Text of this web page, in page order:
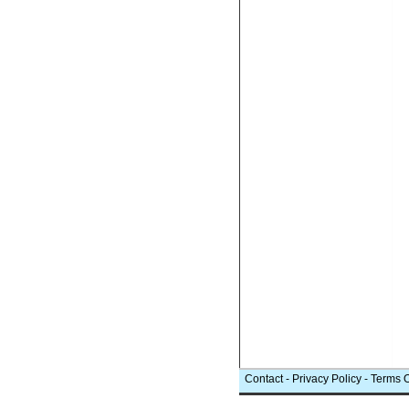
Contact- Privacy Policy - Terms